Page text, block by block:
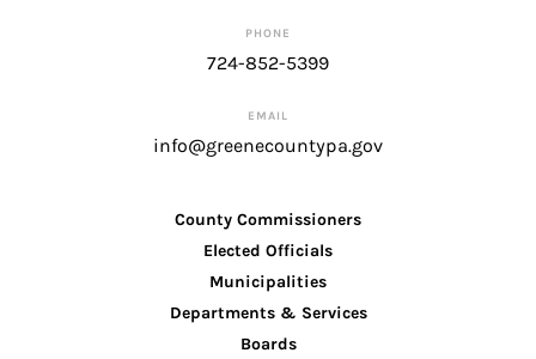
PHONE
724-852-5399
EMAIL
info@greenecountypa.gov
County Commissioners
Elected Officials
Municipalities
Departments & Services
Boards